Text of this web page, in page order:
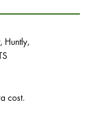
Huntly,
cost.